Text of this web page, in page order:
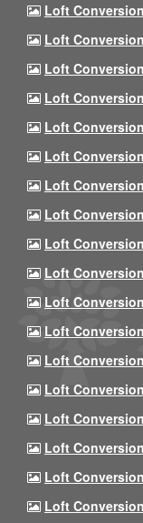
Loft
Loft
Loft
Loft
Loft
Loft
Loft
Loft
Loft
Loft
Loft
Loft
Loft
Loft
Loft
Loft
Loft
Loft